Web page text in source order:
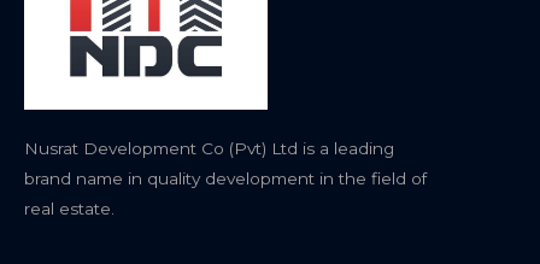
Nusrat Development Co (Pvt) Ltd is a leading
brand name in quality development in the field of
real estate.